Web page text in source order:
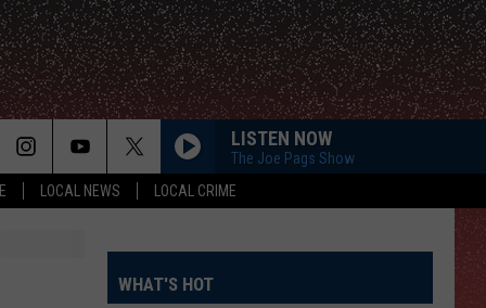
LOCAL NEWS LOCAL CRIME
LISTEN NOW
The Joe Pags Show
WHAT'S HOT